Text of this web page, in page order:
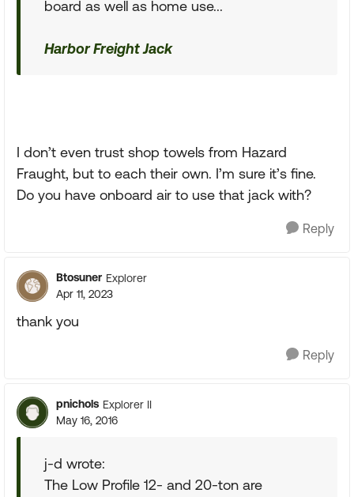
board as well as home use...
Harbor Freight Jack
I don’t even trust shop towels from Hazard
Fraught, but to each their own. I’m sure it’s fine.
Do you have onboard air to use that jack with?
Reply
Btosuner Explorer
Apr 11, 2023
thank you
Reply
pnichols Explorer II
May 16, 2016
j-d wrote:
The Low Profile 12- and 20-ton are